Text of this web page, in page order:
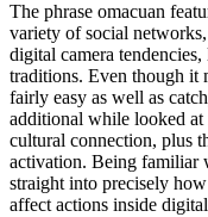
The phrase omacuan
variety of social
digital camera
traditions. Even though it
fairly easy as well as
additional while looked
cultural connection, plus
activation. Being familiar
straight into precisely
affect actions inside